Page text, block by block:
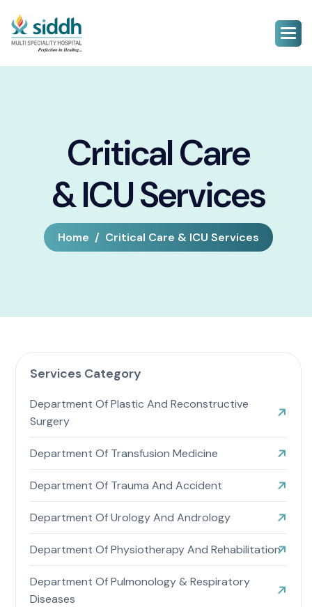
Critical Care
& ICU Services
Home Critical Care & ICU Services
Services Category
Department Of Plastic And Reconstructive
Surgery
Department Of Transfusion Medicine
Department Of Trauma And Accident
Department Of Urology And Andrology
Department Of Physiotherapy And Rehabilitation
Department Of Pulmonology & Respiratory
Diseases